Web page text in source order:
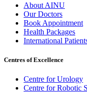
About AINU
Our Doctors
Book Appointment
Health Packages
International
Centres of Excellence
Centre for Urology
Centre for Robotic